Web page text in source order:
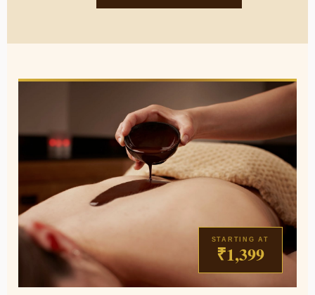
STARTING AT
₹1,399